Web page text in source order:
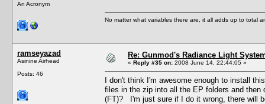
An Acronym
No matter what variables there are, it all adds up to total
ramseyazad
Asinine Airhead
Posts: 46
Re: Gunmod's Radiance Light
« Reply #35 on: 2008 June 14, 22:44:05 »
I don't think I'm awesome enough to install
files in the zip into all the EP folders and
(FT)? I'm just sure if I do it wrong, there will